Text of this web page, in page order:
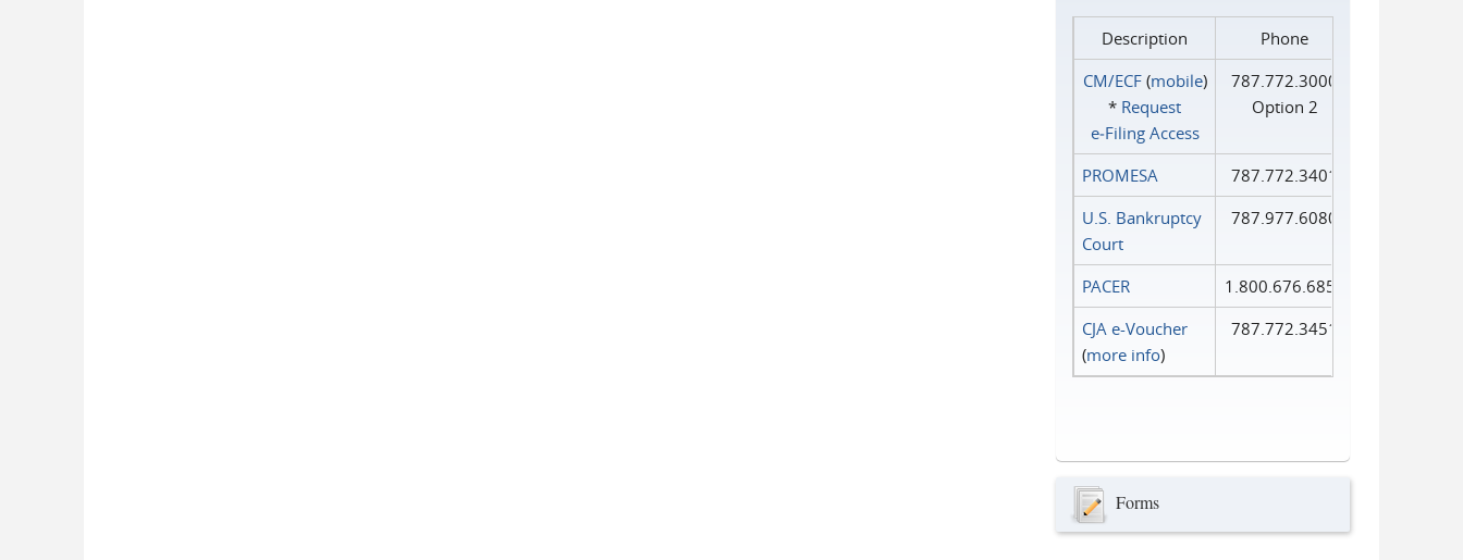
Description
Phone
CM/ECF(mobile)
* Request
e‑Filing Access
787.772.3000
Option 2
PROMESA
787.772.3401
U.S. Bankruptcy
Court
787.977.6080
PACER
1.800.676.6856
CJA e-Voucher
(more info)
787.772.3451
Forms